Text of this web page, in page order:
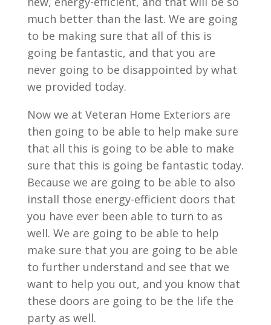
much better than the last. We are going
to be making sure that all of this is
going be fantastic, and that you are
never going to be disappointed by what
we provided today.
Now we at Veteran Home Exteriors are
then going to be able to help make sure
that all this is going to be able to make
sure that this is going be fantastic today.
Because we are going to be able to also
install those energy-efficient doors that
you have ever been able to turn to as
well. We are going to be able to help
make sure that you are going to be able
to further understand and see that we
want to help you out, and you know that
these doors are going to be the life the
party as well.